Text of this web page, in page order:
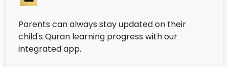
Parents can always stay updated on their
child's Quran learning progress with our
integrated app.